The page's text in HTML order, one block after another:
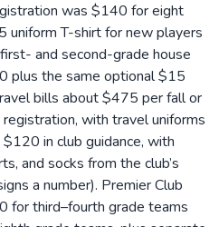
was $140 for eight
uniform T-shirt for new players
and second-grade house
plus the same optional $15
bills about $475 per fall or
with travel uniforms
in club guidance, with
and socks from the club’s
a number). Premier Club
for third–fourth grade teams